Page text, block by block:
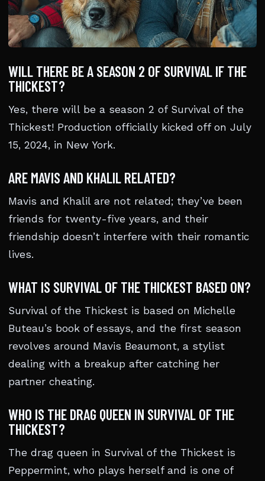
WILL THERE BE A SEASON 2 OF SURVIVAL IF THE
THICKEST?
Yes, there will be a season 2 of Survival of the
Thickest! Production officially kicked off on July
15, 2024, in New York.
ARE MAVIS AND KHALIL RELATED?
Mavis and Khalil are not related; they’ve been
friends for twenty-five years, and their
friendship doesn’t interfere with their romantic
lives.
WHAT IS SURVIVAL OF THE THICKEST BASED ON?
Survival of the Thickest is based on Michelle
Buteau’s book of essays, and the first season
revolves around Mavis Beaumont, a stylist
dealing with a breakup after catching her
partner cheating.
WHO IS THE DRAG QUEEN IN SURVIVAL OF THE
THICKEST?
The drag queen in Survival of the Thickest is
Peppermint, who plays herself and is one of